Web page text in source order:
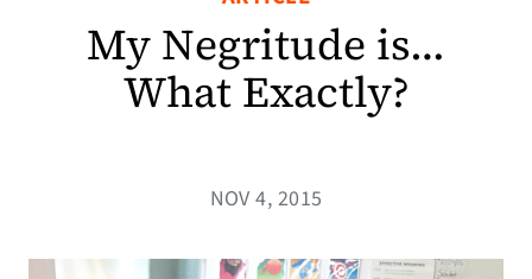
My Negritude is…
What Exactly?
NOV 4, 2015